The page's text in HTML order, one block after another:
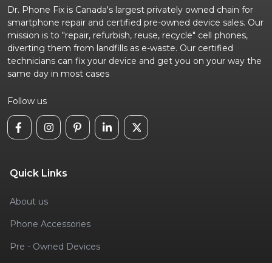
Dr. Phone Fix is Canada's largest privately owned chain for
smartphone repair and certified pre-owned device sales. Our
mission is to "repair, refurbish, reuse, recycle" cell phones,
diverting them from landfills as e-waste. Our certified
technicians can fix your device and get you on your way the
same day in most cases
Follow us
Quick Links
About us
Phone Accessories
Pre - Owned Devices